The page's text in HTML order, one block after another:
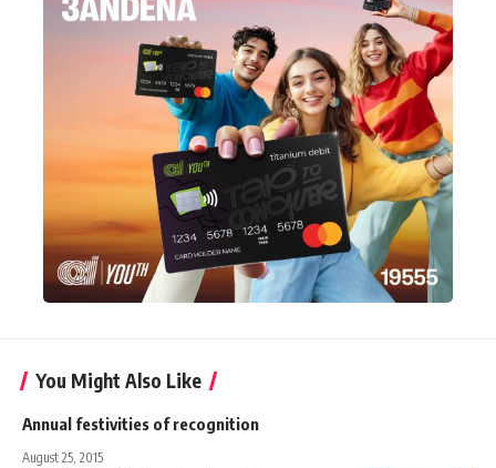
You Might Also Like
Annual festivities of recognition
August 25, 2015